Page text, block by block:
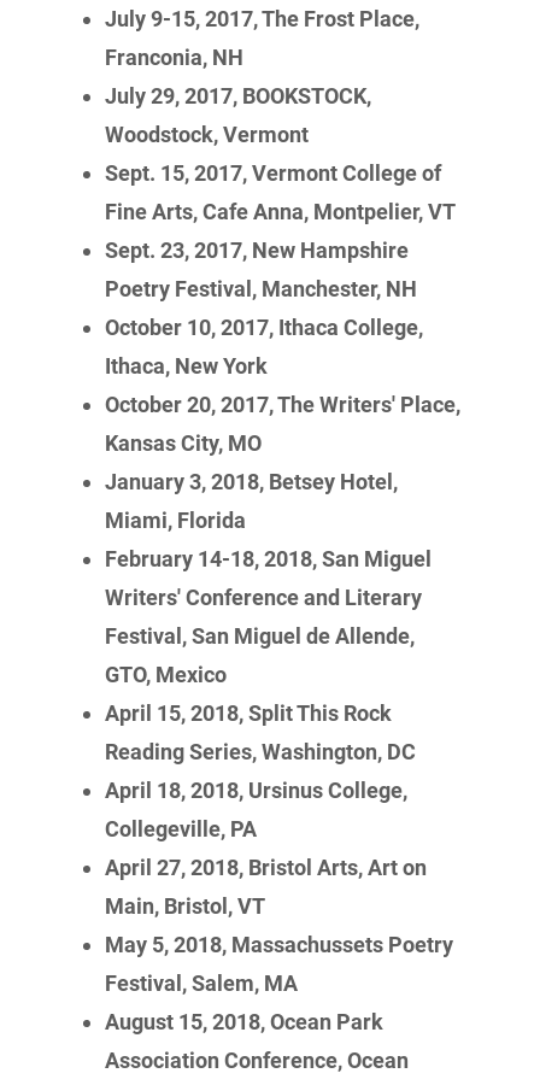
July 9-15, 2017, The Frost Place,
Franconia, NH
July 29, 2017, BOOKSTOCK,
Woodstock, Vermont
Sept. 15, 2017, Vermont College of
Fine Arts, Cafe Anna, Montpelier, VT
Sept. 23, 2017, New Hampshire
Poetry Festival, Manchester, NH
October 10, 2017, Ithaca College,
Ithaca, New York
October 20, 2017, The Writers' Place,
Kansas City, MO
January 3, 2018, Betsey Hotel,
Miami, Florida
February 14-18, 2018, San Miguel
Writers' Conference and Literary
Festival, San Miguel de Allende,
GTO, Mexico
April 15, 2018, Split This Rock
Reading Series, Washington, DC
April 18, 2018, Ursinus College,
Collegeville, PA
April 27, 2018, Bristol Arts, Art on
Main, Bristol, VT
May 5, 2018, Massachussets Poetry
Festival, Salem, MA
August 15, 2018, Ocean Park
Association Conference, Ocean